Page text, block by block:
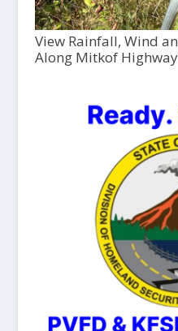
View Rainfall, Wind
Along Mitkof